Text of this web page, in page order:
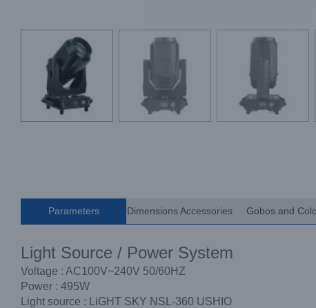
Parameters Dimensions Accessories Gobos and
Light Source / Power System
Voltage : AC100V~240V 50/60HZ
Power : 495W
Light source : LiGHT SKY NSL-360 USHIO